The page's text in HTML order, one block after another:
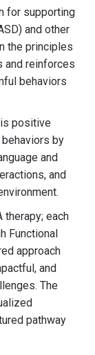
for supporting
and other
the principles
and reinforces
behaviors
positive
by
and
and
therapy; each
Functional
approach
and
The
pathway